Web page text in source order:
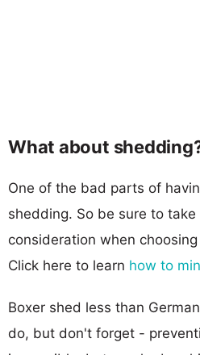
What about
One of the bad parts of
shedding. So be sure to
consideration when
Click here to learn how to
Boxer shed less than
do, but don't forget -